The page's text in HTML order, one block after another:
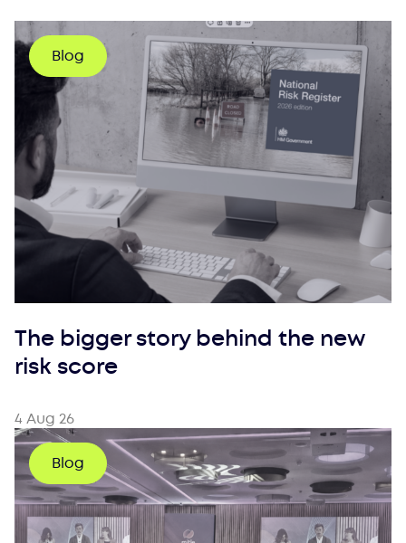
Blog
The bigger story behind the new
risk score
4 Aug 26
Blog